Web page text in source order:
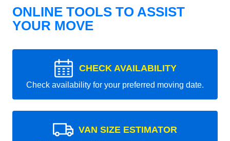
ONLINE TOOLS TO ASSIST
YOUR MOVE
CHECK AVAILABILITY
Check availability for your preferred moving date.
VAN SIZE ESTIMATOR